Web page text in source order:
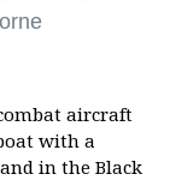
combat aircraft
with a
in the Black